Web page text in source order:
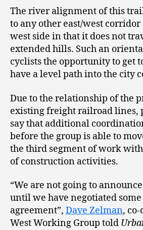
The river alignment of this
to any other east/west corridor
west side in that it does not
extended hills. Such an
cyclists the opportunity to get
have a level path into the city
Due to the relationship of the
existing freight railroad lines,
say that additional
before the group is able to
the third segment of work
of construction activities.
“We are not going to
until we have negotiated
agreement”, Dave Zelman,
West Working Group told